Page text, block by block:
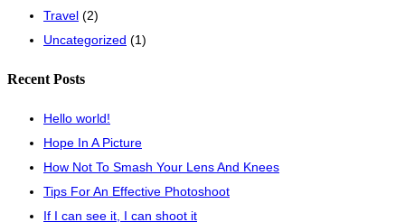
Travel (2)
Uncategorized (1)
Recent Posts
Hello world!
Hope In A Picture
How Not To Smash Your Lens And Knees
Tips For An Effective Photoshoot
If I can see it, I can shoot it